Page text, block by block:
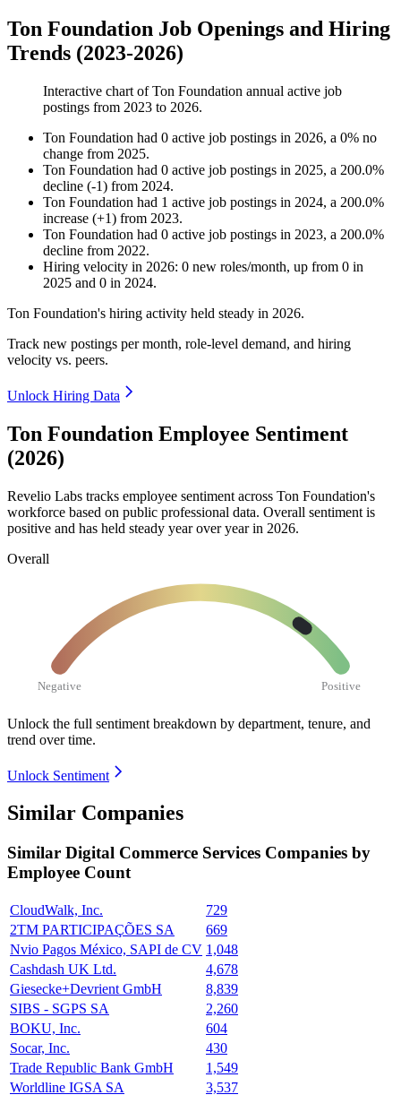
Ton Foundation Job Openings and Hiring
Trends (2023-2026)
Interactive chart ofTon Foundation annual active job
postings from 2023 to 2026.
Ton Foundation had 0 active job postings in 2026, a 0% no
change from 2025.
Ton Foundation had 0 active job postings in 2025, a 200.0%
decline (-1) from 2024.
Ton Foundation had 1 active job postings in 2024, a 200.0%
increase (+1) from 2023.
Ton Foundation had 0 active job postings in 2023, a 200.0%
decline from 2022.
Hiring velocity in 2026: 0 new roles/month, up from 0 in
2025 and 0 in 2024.
Ton Foundation's hiring activity held steady in 2026.
Track new postings per month, role-level demand, and hiring
velocity vs. peers.
Unlock Hiring Data
Ton Foundation Employee Sentiment
(2026)
Revelio Labs tracks employee sentiment across Ton Foundation's
workforce based on public professional data. Overall sentiment is
positive and has held steady year over year in 2026.
Overall
Negative Positive
Unlock the full sentiment breakdown by department, tenure, and
trend over time.
Unlock Sentiment
Similar Companies
Similar Digital Commerce Services Companies by
Employee Count
CloudWalk, Inc.
729
2TM PARTICIPAÇÕES SA
669
Nvio Pagos México, SAPI de CV 1,048
Cashdash UK Ltd.
4,678
Giesecke+Devrient GmbH
8,839
SIBS - SGPS SA
2,260
BOKU, Inc.
604
Socar, Inc.
430
Trade Republic Bank GmbH
1,549
Worldline IGSA SA
3,537